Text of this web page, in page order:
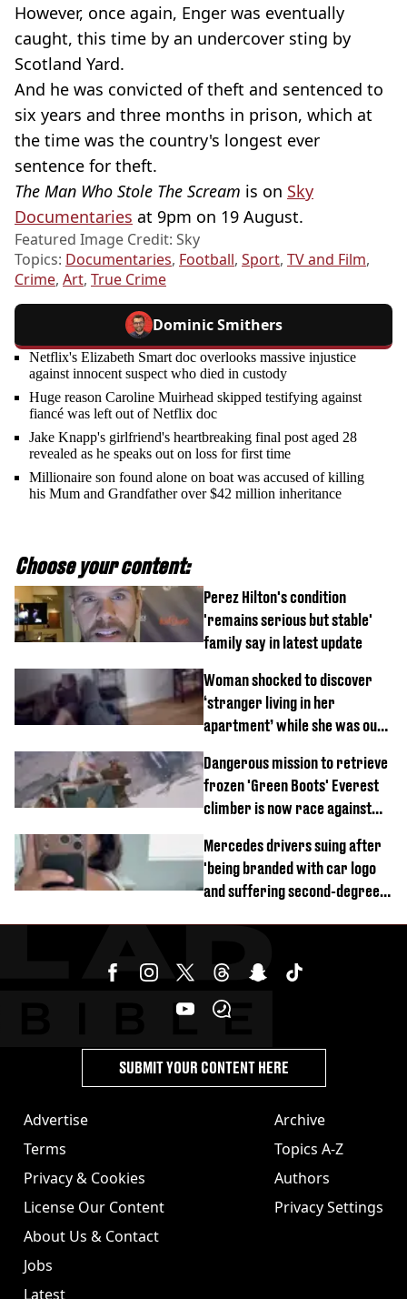
However, once again, Enger was eventually
caught, this time by an undercover sting by
Scotland Yard.
And he was convicted of theft and sentenced to
six years and three months in prison, which at
the time was the country's longest ever
sentence for theft.
The Man Who Stole The Scream is on Sky
Documentaries at 9pm on 19 August.
Featured Image Credit: Sky
Topics: Documentaries, Football, Sport, TV and Film,
Crime, Art, True Crime
Dominic Smithers
Netflix's Elizabeth Smart doc overlooks massive injustice
against innocent suspect who died in custody
Huge reason Caroline Muirhead skipped testifying against
fiancé was left out of Netflix doc
Jake Knapp's girlfriend's heartbreaking final post aged 28
revealed as he speaks out on loss for first time
Millionaire son found alone on boat was accused of killing
his Mum and Grandfather over $42 million inheritance
Choose your content:
Perez Hilton's condition
'remains serious but stable'
family say in latest update
Woman shocked to discover
‘stranger living in her
apartment’ while she was out
Dangerous mission to retrieve
frozen 'Green Boots' Everest
climber is now race against
Mercedes drivers suing after
'being branded with car logo
and suffering second-degree
Advertise
Terms
Privacy & Cookies
License Our Content
About Us & Contact
Jobs
Latest
Archive
Topics A-Z
Authors
Privacy Settings
SUBMIT YOUR CONTENT HERE